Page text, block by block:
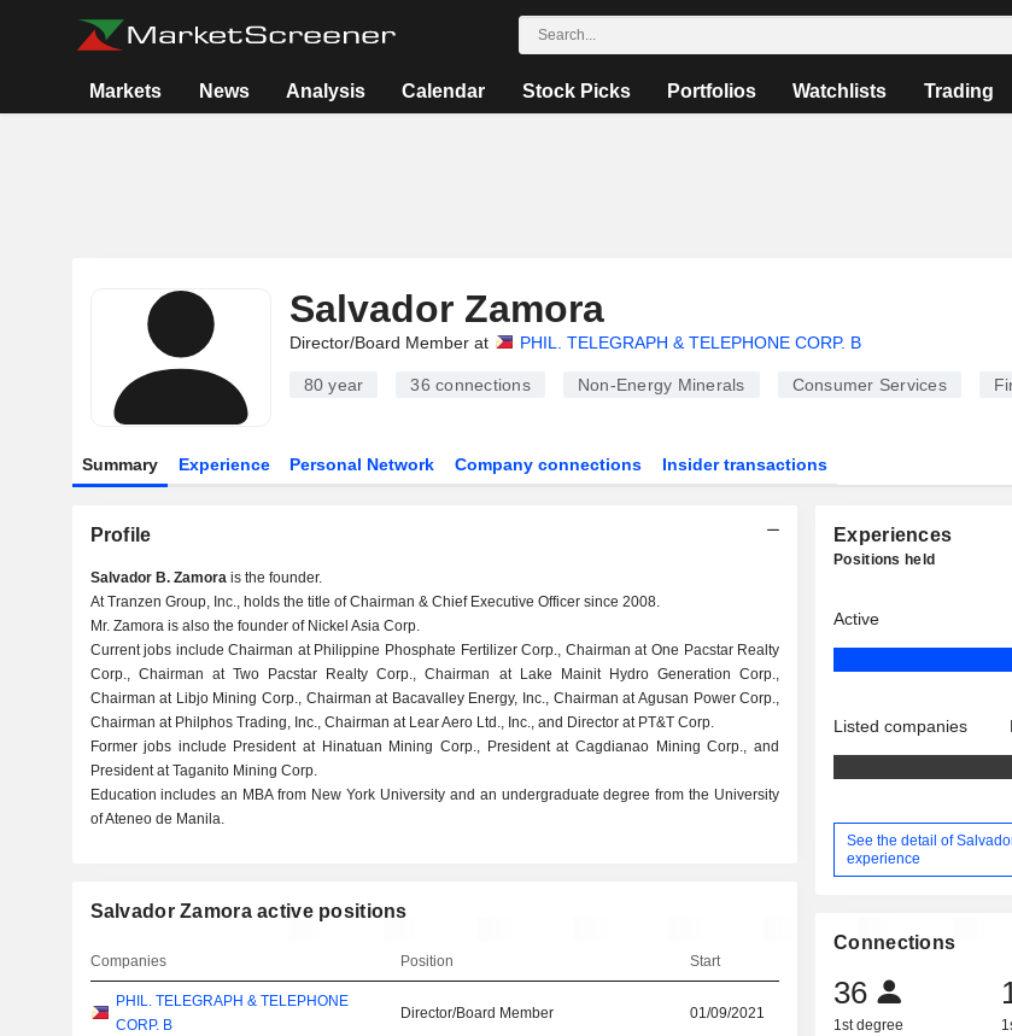
Markets News Analysis Calendar Stock Picks Portfolios Watchlists Trading
Salvador Zamora
Director/Board Member at PHIL. TELEGRAPH & TELEPHONE CORP. B
80 year 36 connections Non-Energy Minerals Consumer Services
Summary Experience Personal Network Company connections Insider transactions
Profile
Salvador B. Zamorais the founder.
At Tranzen Group, Inc., holds the title of Chairman & Chief Executive Officer since 2008.
Mr. Zamora is also the founder of Nickel Asia Corp.
Current jobs include Chairman at Philippine Phosphate Fertilizer Corp., Chairman at One Pacstar Realty
Corp., Chairman at Two Pacstar Realty Corp., Chairman at Lake Mainit Hydro Generation Corp.,
Chairman at Libjo Mining Corp., Chairman at Bacavalley Energy, Inc., Chairman at Agusan Power Corp.,
Chairman at Philphos Trading, Inc., Chairman at Lear Aero Ltd., Inc., and Director at PT&T Corp.
Former jobs include President at Hinatuan Mining Corp., President at Cagdianao Mining Corp., and
President at Taganito Mining Corp.
Education includes an MBA from New York University and an undergraduate degree from the University
of Ateneo de Manila.
Salvador Zamora active positions
Companies Position Start
PHIL. TELEGRAPH & TELEPHONE
CORP. B
Director/Board Member 01/09/2021
Experiences
Positions held
Active
Listed companies
See the detail of
experience
Connections
36
1st degree